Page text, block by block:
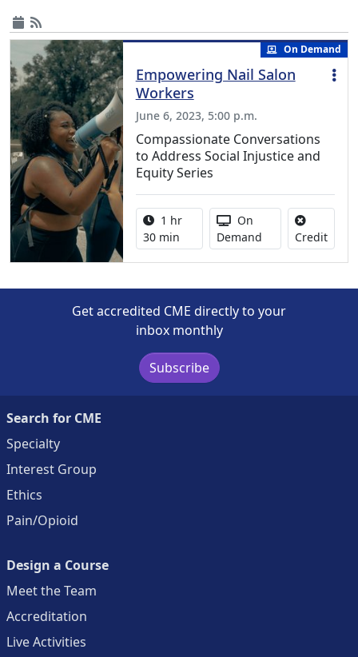
On Demand
Empowering Nail Salon
Workers
June 6, 2023, 5:00 p.m.
Compassionate Conversations
to Address Social Injustice and
Equity Series
Activity duration:
1 hr
30 min
Activity Available
On
Demand
CreditNo
Get accredited CME directly to your
inbox monthly
Subscribe
Search for CME
Specialty
Interest Group
Ethics
Pain/Opioid
Design a Course
Meet the Team
Accreditation
Live Activities